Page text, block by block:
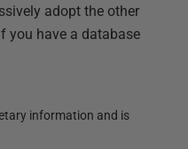
adopt the other
you have a database
information and is